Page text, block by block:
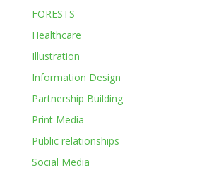
FORESTS
Healthcare
Illustration
Information Design
Partnership Building
Print Media
Public relationships
Social Media